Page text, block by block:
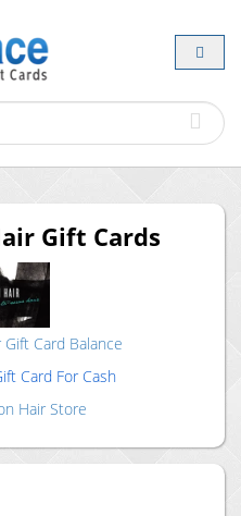
Gift Cards
Gift Card Balance
Card For Cash
Hair Store